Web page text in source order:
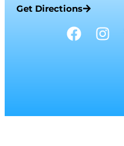
Get Directions